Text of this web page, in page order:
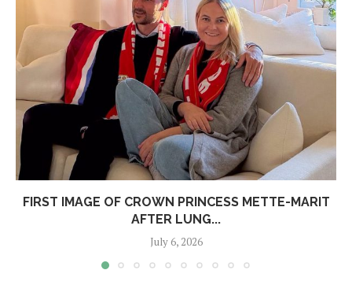
FIRST IMAGE OF CROWN PRINCESS METTE-MARIT
AFTER LUNG...
July 6, 2026